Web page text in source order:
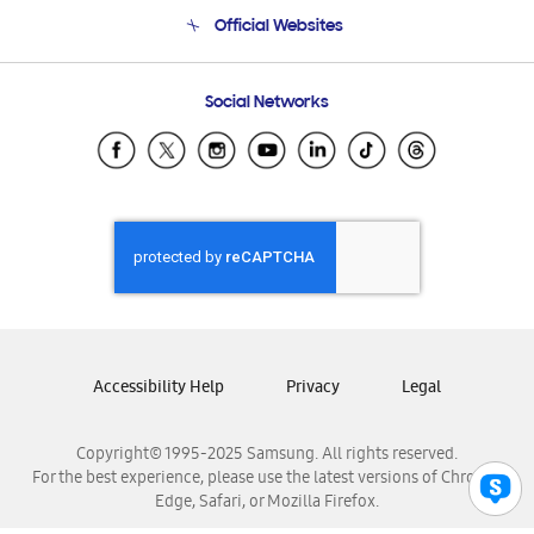
Email Support
Official Websites
Samsung Ecuador
Samsung El Salvador
Samsung Honduras
Samsung Nicaragua
Samsung Panamá
Samsung Venezuela
Social Networks
Copyright© 1995-2025 Samsung. All rights reserved.
For the best experience, please use the latest versions of Chrome,
Edge, Safari, or Mozilla Firefox.
Accessibility Help Privacy Legal